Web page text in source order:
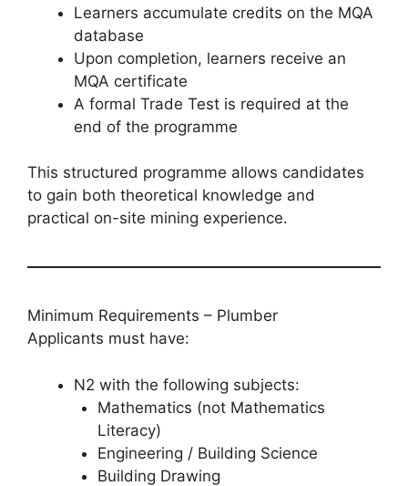
Learners accumulate credits on the MQA
database
Upon completion, learners receive an
MQA certificate
A formal Trade Test is required at the
end of the programme
This structured programme allows candidates
to gain both theoretical knowledge and
practical on-site mining experience.
Minimum Requirements – Plumber
Applicants must have:
N2 with the following subjects:
Mathematics (not Mathematics
Literacy)
Engineering / Building Science
Building Drawing